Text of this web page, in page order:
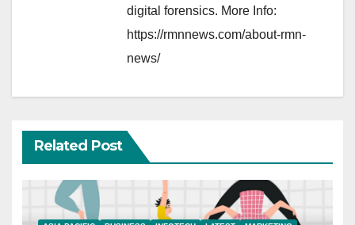
digital forensics. More Info:
https://rmnnews.com/about-rmn-
news/
Related Post